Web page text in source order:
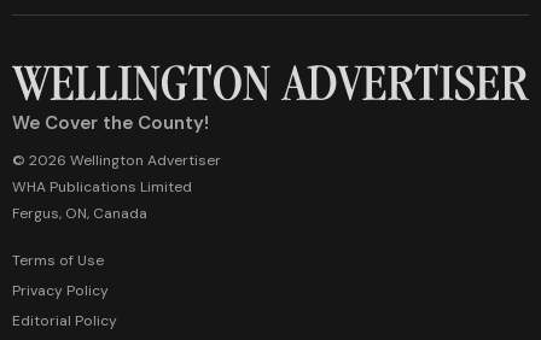
We Cover the County!
© 2026 Wellington Advertiser
WHA Publications Limited
Fergus, ON, Canada
Terms of Use
Privacy Policy
Editorial Policy